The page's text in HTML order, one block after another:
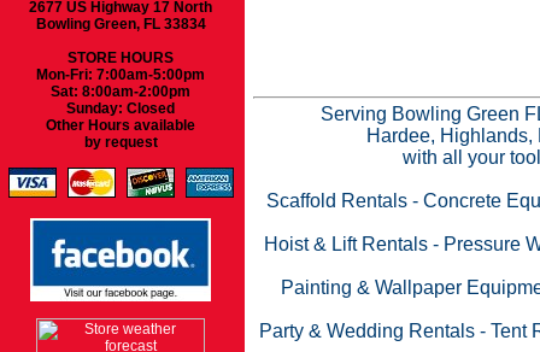
2677 US Highway 17 North
Bowling Green, FL 33834
STORE HOURS
Mon-Fri: 7:00am-5:00pm
Sat: 8:00am-2:00pm
Sunday: Closed
Other Hours available
by request
Serving Bowling Green
Hardee,
with all your
Scaffold Rentals - Concrete
Hoist & Lift Rentals- Pressure
Painting & Wallpaper
Party & Wedding Rentals - Tent